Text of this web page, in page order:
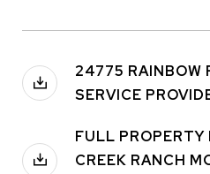
24775 RAINBOW
SERVICE
FULL
CREEK RANCH